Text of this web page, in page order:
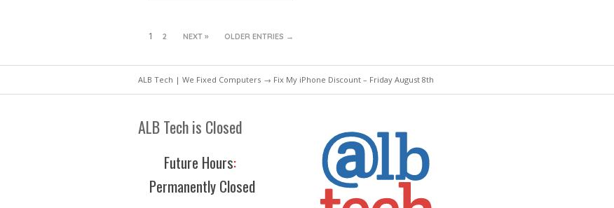
1 2 NEXT » OLDER ENTRIES →
ALB Tech | We Fixed Computers → Fix My iPhone Discount – Friday August 8th
ALB Tech is Closed
Future Hours:
Permanently Closed